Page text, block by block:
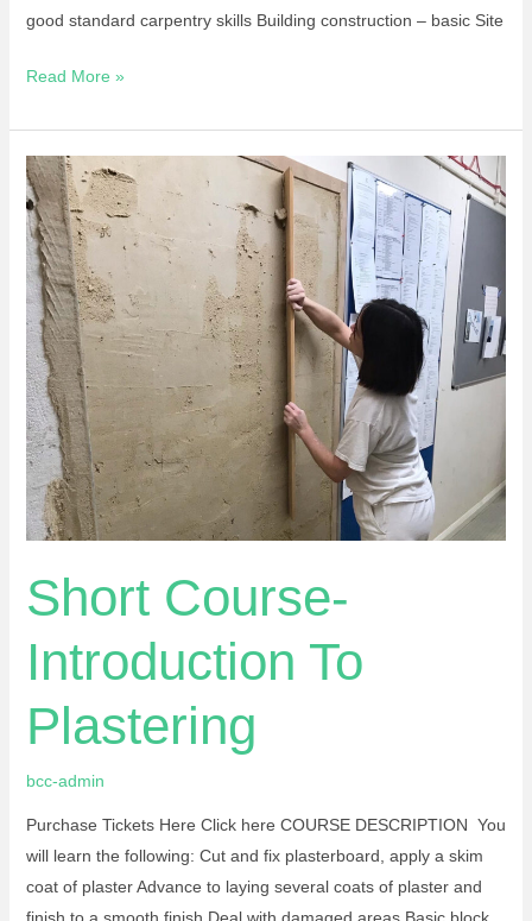
good standard carpentry skills Building construction – basic Site
Read More »
Short Course-
Introduction To
Plastering
bcc-admin
Purchase Tickets Here Click here COURSE DESCRIPTION You
will learn the following: Cut and fix plasterboard, apply a skim
coat of plaster Advance to laying several coats of plaster and
finish to a smooth finish Deal with damaged areas Basic block
Short
Course-
Introduction
To
Plastering